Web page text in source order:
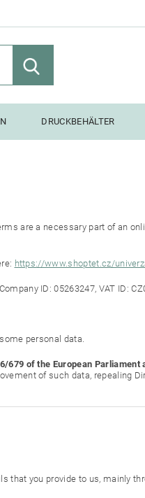
DRUCKBEHÄLTER
are a necessary part of an
https://www.shoptet.cz/
ID: 05263247, VAT ID:
personal data.
679 of the European Parliament
of such data, repealing
that you provide to us, mainly